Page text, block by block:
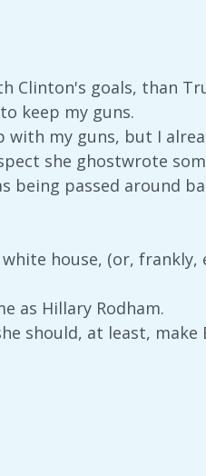
Clinton's goals, than
keep my guns.
my guns, but I
she ghostwrote
being passed around
house, (or,
as Hillary Rodham.
should, at least,